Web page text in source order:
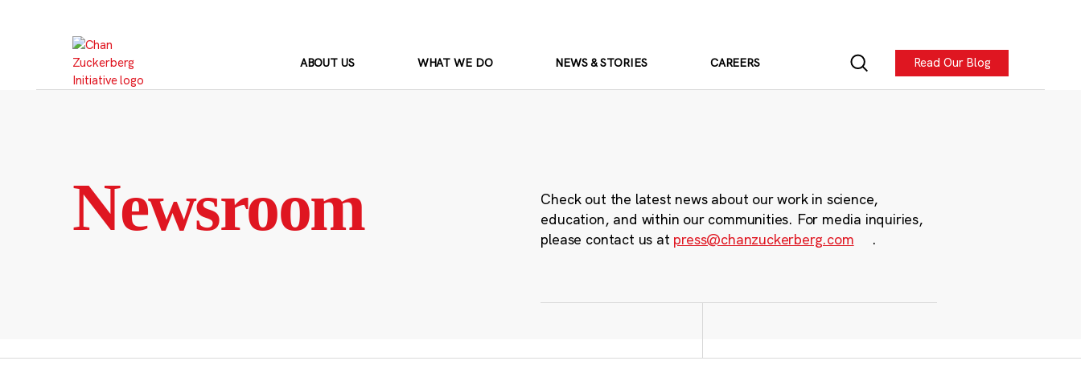
ABOUT US WHAT WE DO NEWS & STORIES CAREERS Read Our Blog
Newsroom
Check out the latest news about our work in science,
education, and within our communities. For media inquiries,
please contact us at press@chanzuckerberg.com .